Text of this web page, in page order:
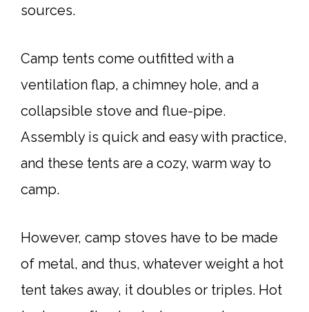
sources.
Camp tents come outfitted with a
ventilation flap, a chimney hole, and a
collapsible stove and flue-pipe.
Assembly is quick and easy with practice,
and these tents are a cozy, warm way to
camp.
However, camp stoves have to be made
of metal, and thus, whatever weight a hot
tent takes away, it doubles or triples. Hot